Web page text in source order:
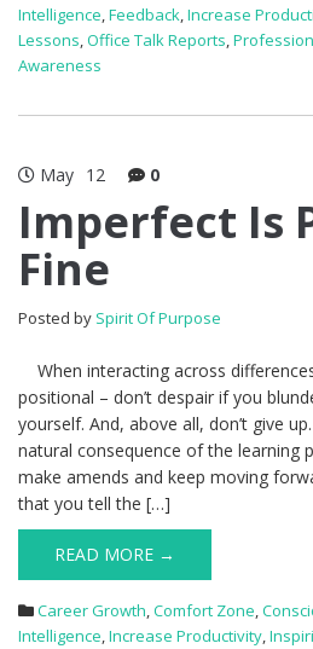
Intelligence,Feedback,Increase
Lessons,Office Talk Reports,
Awareness
May 12 0
Imperfect Is
Fine
Posted by Spirit Of Purpose
When interacting across
positional – don’t despair if you
yourself. And, above all, don’t give
natural consequence of the learning
make amends and keep moving
that you tell the […]
READ MORE →
Career Growth,Comfort Zone,
Intelligence,Increase Productivity,